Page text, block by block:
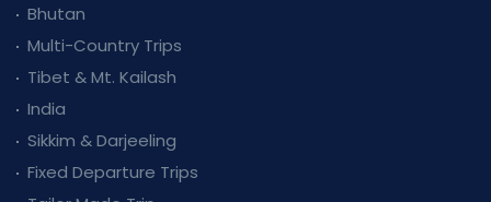
Bhutan
Multi-Country Trips
Tibet & Mt. Kailash
India
Sikkim & Darjeeling
Fixed Departure Trips